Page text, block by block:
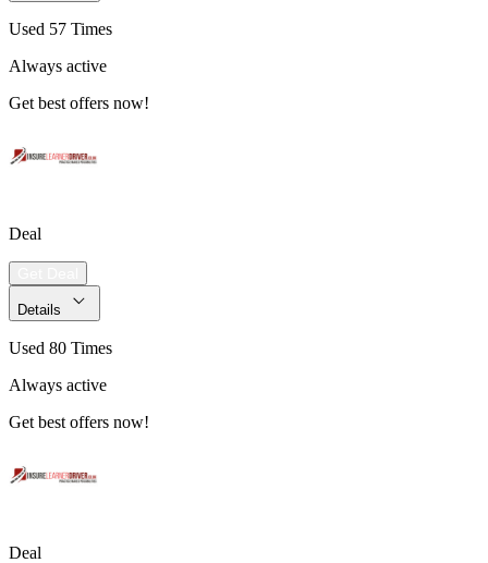
Used 57 Times
Always active
Get best offers now!
Deal
Details
Used 80 Times
Always active
Get best offers now!
Deal